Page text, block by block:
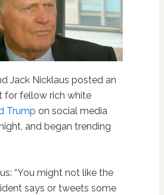
Jack Nicklaus posted an
for fellow rich white
Trump on social media
and began trending
“You might not like the
says or tweets some